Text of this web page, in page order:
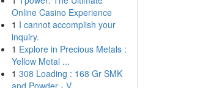
Online Casino Experience
1 I cannot accomplish your
inquiry.
1 Explore in Precious Metals :
Yellow Metal ...
1 308 Loading : 168 Gr SMK
and Powder - V...